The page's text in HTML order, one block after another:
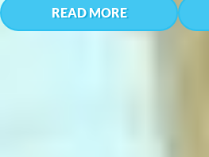
READ MORE